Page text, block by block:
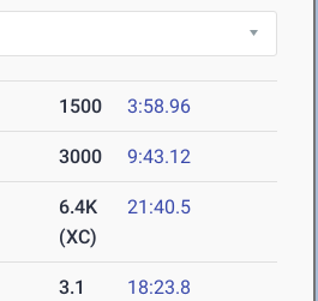
1500 3:58.96
3000 9:43.12
6.4K
(XC)
21:40.5
3.1
18:23.8